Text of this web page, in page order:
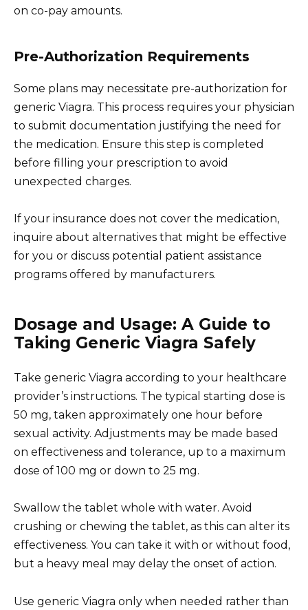
on co-pay amounts.
Pre-Authorization Requirements
Some plans may necessitate pre-authorization for
generic Viagra. This process requires your physician
to submit documentation justifying the need for
the medication. Ensure this step is completed
before filling your prescription to avoid
unexpected charges.
If your insurance does not cover the medication,
inquire about alternatives that might be effective
for you or discuss potential patient assistance
programs offered by manufacturers.
Dosage and Usage: A Guide to
Taking Generic Viagra Safely
Take generic Viagra according to your healthcare
provider’s instructions. The typical starting dose is
50 mg, taken approximately one hour before
sexual activity. Adjustments may be made based
on effectiveness and tolerance, up to a maximum
dose of 100 mg or down to 25 mg.
Swallow the tablet whole with water. Avoid
crushing or chewing the tablet, as this can alter its
effectiveness. You can take it with or without food,
but a heavy meal may delay the onset of action.
Use generic Viagra only when needed rather than